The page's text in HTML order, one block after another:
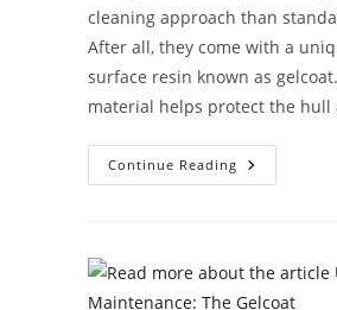
cleaning approach than
After all, they come with a
surface resin known as
material helps protect the hull
Continue Reading How
To